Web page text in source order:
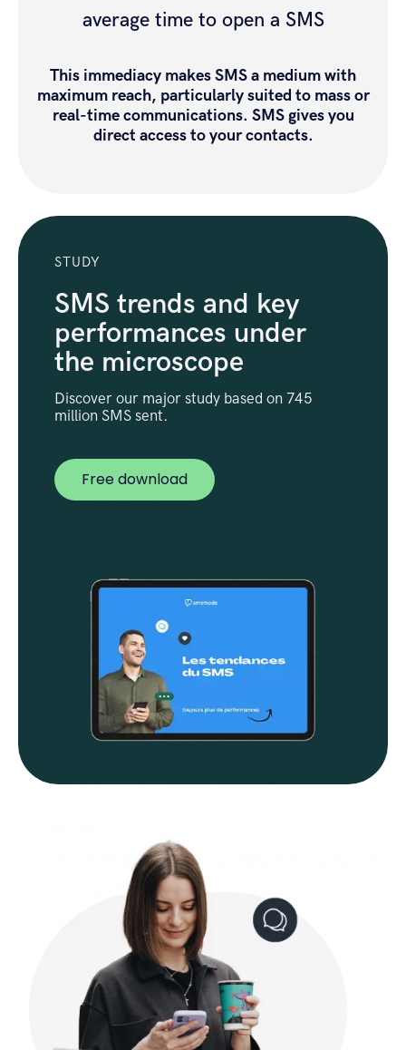
average time to open a SMS
This immediacy makes SMS a medium with
maximum reach, particularly suited to mass or
real-time communications. SMS gives you
direct access to your contacts.
STUDY
SMS trends and key
performances under
the microscope
Discover our major study based on 745
million SMS sent.
Free download